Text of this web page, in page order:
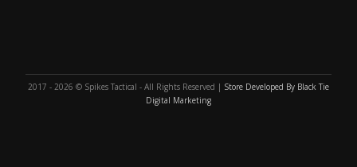
2017 - 2026 © Spikes Tactical - All Rights Reserved | Store Developed By Black Tie
Digital Marketing